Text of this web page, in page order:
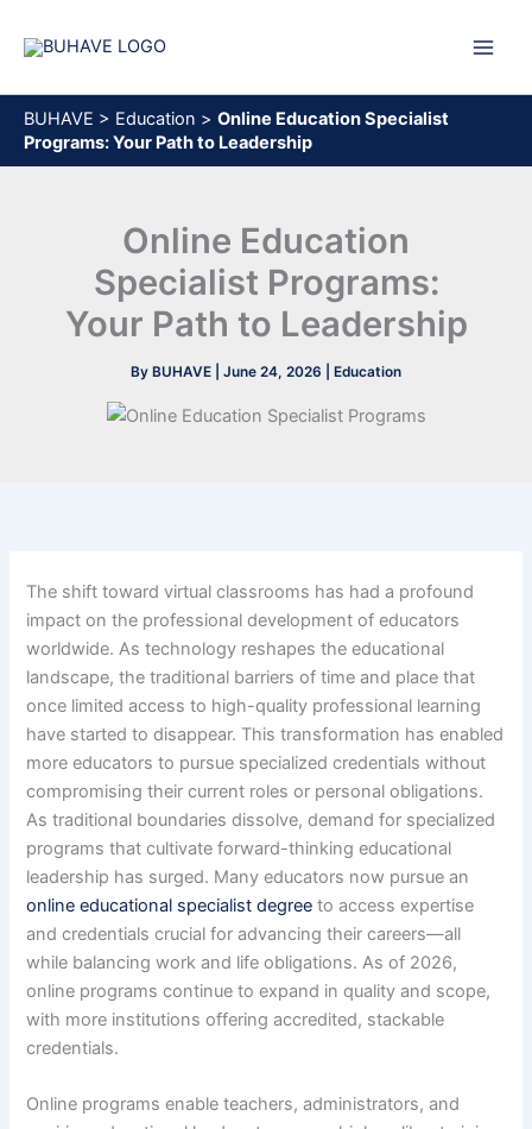
BUHAVE > Education > Online Education Specialist
Programs: Your Path to Leadership
Online Education
Specialist Programs:
Your Path to Leadership
By BUHAVE June 24, 2026 Education
The shift toward virtual classrooms has had a profound
impact on the professional development of educators
worldwide. As technology reshapes the educational
landscape, the traditional barriers of time and place that
once limited access to high-quality professional learning
have started to disappear. This transformation has enabled
more educators to pursue specialized credentials without
compromising their current roles or personal obligations.
As traditional boundaries dissolve, demand for specialized
programs that cultivate forward-thinking educational
leadership has surged. Many educators now pursue an
online educational specialist degree to access expertise
and credentials crucial for advancing their careers—all
while balancing work and life obligations. As of 2026,
online programs continue to expand in quality and scope,
with more institutions offering accredited, stackable
credentials.
Online programs enable teachers, administrators, and